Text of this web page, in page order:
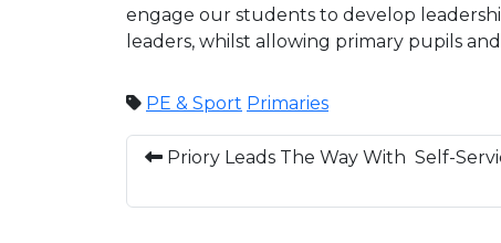
engage our students to develop
leaders, whilst allowing primary pupils
PE & Sport Primaries
Priory Leads The Way With Self-